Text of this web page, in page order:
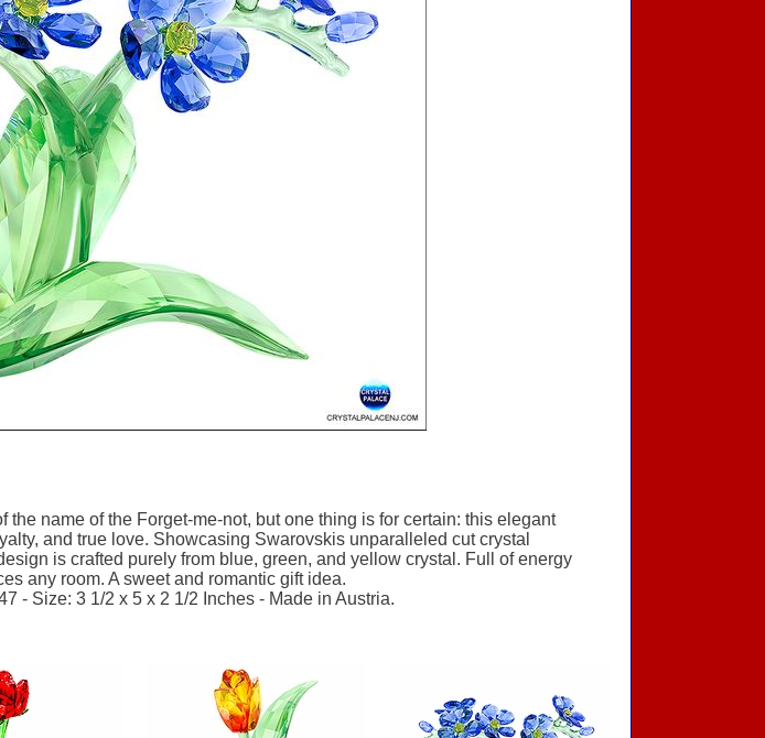
the name of the Forget-me-not, but one thing is for certain: this elegant
and true love. Showcasing Swarovskis unparalleled cut crystal
is crafted purely from blue, green, and yellow crystal. Full of energy
any room. A sweet and romantic gift idea.
- Size: 3 1/2 x 5 x 2 1/2 Inches - Made in Austria.